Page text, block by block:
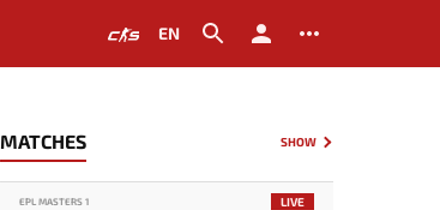
EN
MATCHES SHOW
EPL MASTERS 1 LIVE